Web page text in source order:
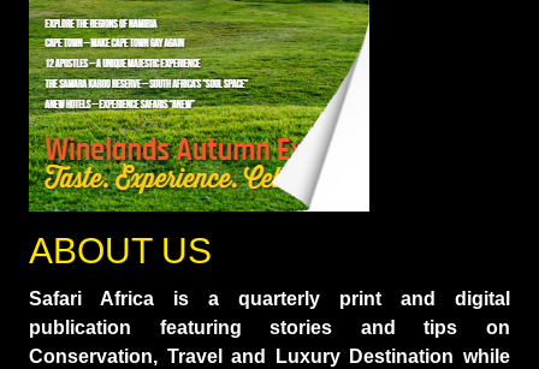
ABOUT US
Safari Africa is a quarterly print and digital
publication featuring stories and tips on
Conservation, Travel and Luxury Destination while